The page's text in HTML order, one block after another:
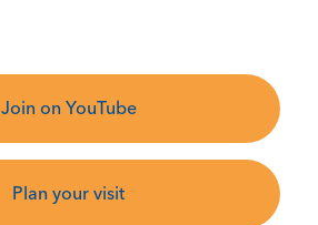
Join on YouTube
Plan your visit